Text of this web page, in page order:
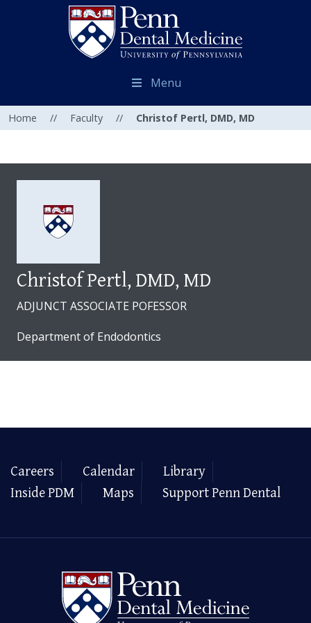
Menu
Home // Faculty // Christof Pertl, DMD, MD
Christof Pertl, DMD, MD
ADJUNCT ASSOCIATE POFESSOR
Department of Endodontics
Careers Calendar
Library
Inside PDM
Maps Support Penn Dental